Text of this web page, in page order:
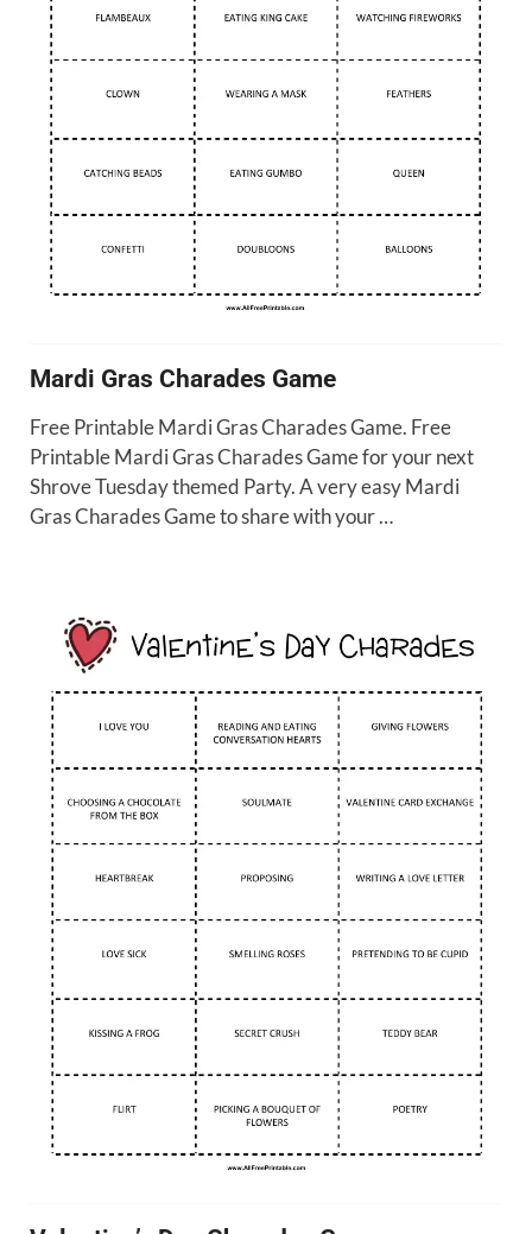
Mardi Gras Charades Game
Free Printable Mardi Gras Charades Game. Free
Printable Mardi Gras Charades Game for your next
Shrove Tuesday themed Party. A very easy Mardi
Gras Charades Game to share with your …